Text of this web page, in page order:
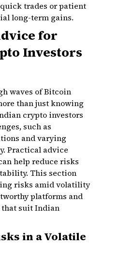
trades or patient
long-term gains.
for
Investors
waves of Bitcoin
than just knowing
crypto investors
such as
and varying
Practical advice
help reduce risks
This section
risks amid volatility
platforms and
that suit Indian
in a Volatile